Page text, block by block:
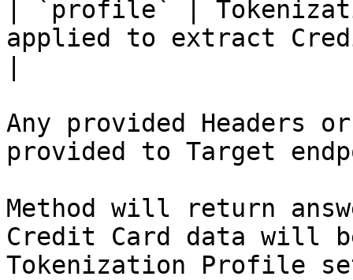
| `profile` |
applied to extract
Any provided Headers
provided to Target
Method will return
Credit Card data will
Tokenization Profile